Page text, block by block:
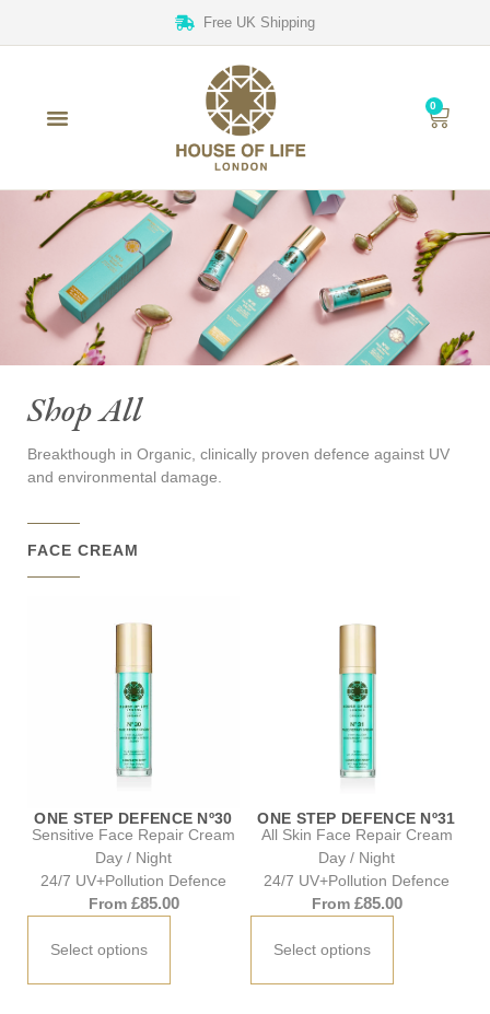
Free UK Shipping
0
Shop All
Breakthough in Organic, clinically proven defence against UV
and environmental damage.
FACE CREAM
ONE STEP DEFENCE Nº30
Sensitive Face Repair Cream
Day / Night
24/7 UV+Pollution Defence
From £85.00
Select options
ONE STEP DEFENCE Nº31
All Skin Face Repair Cream
Day / Night
24/7 UV+Pollution Defence
From £85.00
Select options